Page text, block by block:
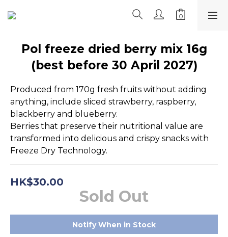
Pol freeze dried berry mix 16g
(best before 30 April 2027)
Produced from 170g fresh fruits without adding
anything, include sliced strawberry, raspberry,
blackberry and blueberry.
Berries that preserve their nutritional value are
transformed into delicious and crispy snacks with
Freeze Dry Technology.
HK$30.00
Sold Out
Notify When in Stock